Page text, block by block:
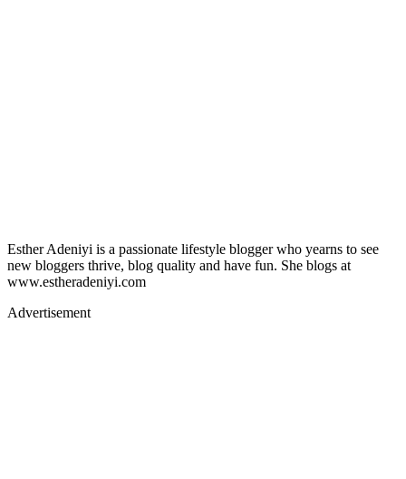
Esther Adeniyi is a passionate lifestyle blogger who yearns to see
new bloggers thrive, blog quality and have fun. She blogs at
www.estheradeniyi.com
Advertisement